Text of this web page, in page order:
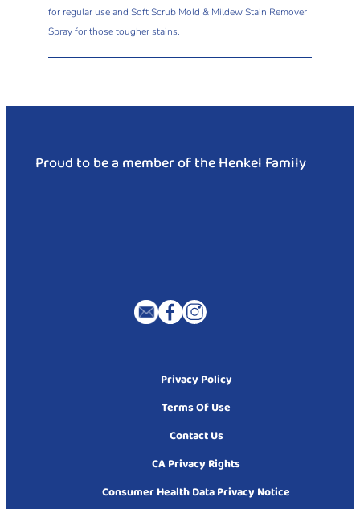
for regular use and Soft Scrub Mold & Mildew Stain Remover
Spray for those tougher stains.
Proud to be a member of the Henkel Family
Privacy Policy
Terms Of Use
Contact Us
CA Privacy Rights
Consumer Health Data Privacy Notice